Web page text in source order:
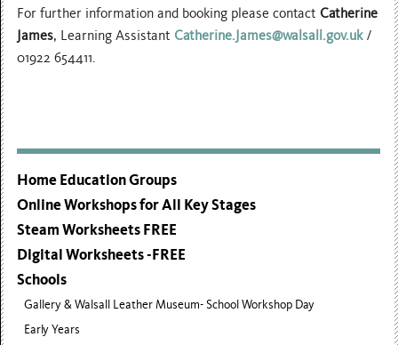
For further information and booking please contactCatherine
James, Learning Assistant Catherine.James@walsall.gov.uk/
01922 654411.
Home Education Groups
Online Workshops for All Key Stages
Steam Worksheets FREE
Digital Worksheets -FREE
Schools
Gallery & Walsall Leather Museum- School Workshop Day
Early Years